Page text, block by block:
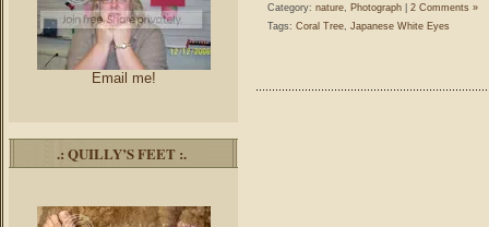
Email me!
.: QUILLY’S FEET :.
Category: nature, Photograph
2 Comments »
Tags: Coral Tree, Japanese White Eyes